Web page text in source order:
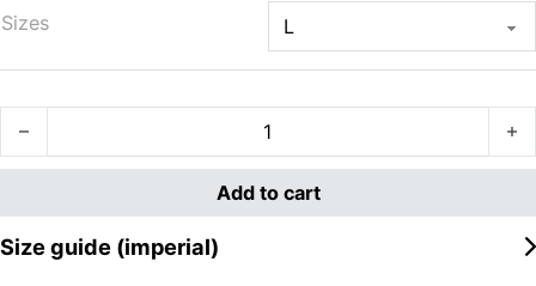
Sizes
Add to cart
Size guide (imperial)